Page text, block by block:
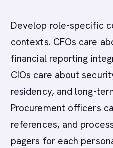
Develop role-specific
contexts. CFOs care
financial reporting
CIOs care about
residency, and long-
Procurement officers
references, and
pagers for each